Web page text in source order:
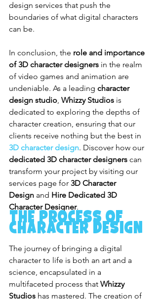
design services that push the
boundaries of what digital characters
can be.
In conclusion, the role and importance
of 3D character designers in the realm
of video games and animation are
undeniable. As a leading character
design studio Whizzy Studios is
dedicated to exploring the depths of
character creation, ensuring that our
clients receive nothing but the best in
3D character design. Discover how our
dedicated 3D character designers can
transform your project by visiting our
services page for 3D Character
Design and Hire Dedicated 3D
Character Designer.
The Process of
Character Design
The journey of bringing a digital
character to life is both an art and a
science, encapsulated in a
multifaceted process that Whizzy
Studios has mastered. The creation of